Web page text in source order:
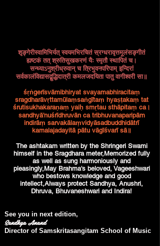
शृङ्गेरीस्वामिभिर्यत् स्वयमभिरचितं स्रग्धरावृत्तमूलंसङ्गीतं
ह्यष्टकं तत् श्रुतिसुखकरणं यैः स्मृतौ स्थापितं च।
सन्ध्याऽनुश्रीध्रुवान् च त्रिभुवनपरिपाम् इन्दिरां
सर्वकालंविद्यासद्बुद्धिदात्री कमलजदयिता पातु वागीश्वरी सा॥
śṛṅgerīsvāmibhiryat svayamabhiracitaṃ
sragdharāvṛttamūlaṃsaṅgītaṃ hyaṣṭakaṃ tat
śrutisukhakaraṇaṃ yaiḥ smṛtau sthāpitaṃ ca।
sandhyā'nuśrīdhruvān ca tribhuvanaparipām
indirāṃ sarvakālaṃvidyāsadbuddhidātrī
kamalajadayitā pātu vāgīśvarī sā॥
The ashtakam written by the Shringeri Swami
himself in the Sragdhara meter,Memorized fully
as well as sung harmoniously and
pleasingly,May Brahma's beloved, Vageeshwari
who bestows knowledge and good
intellect,Always protect Sandhya, Anushri,
Dhruva, Bhuvaneshwari and Indira!
See you in next edition,
Sandhya Anand
Director of Samskritasangitam School of Music